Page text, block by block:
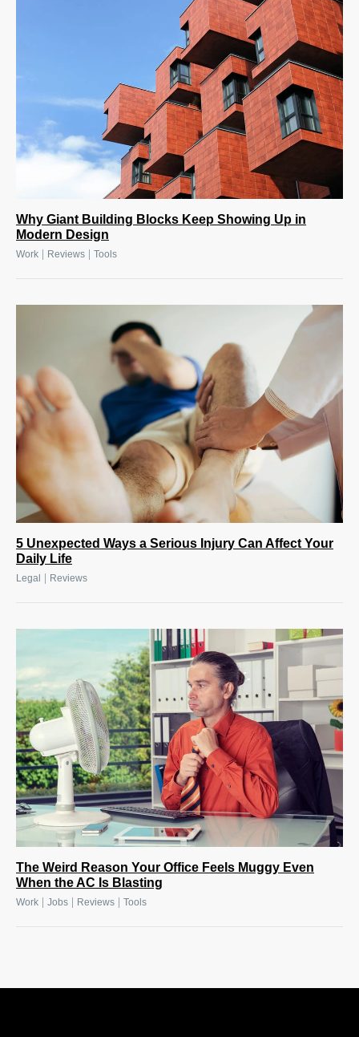
Why Giant Building Blocks Keep Showing Up in
Modern Design
Work Reviews Tools
5 Unexpected Ways a Serious Injury Can Affect Your
Daily Life
Legal Reviews
The Weird Reason Your Office Feels Muggy Even
When the AC Is Blasting
Work Jobs Reviews Tools